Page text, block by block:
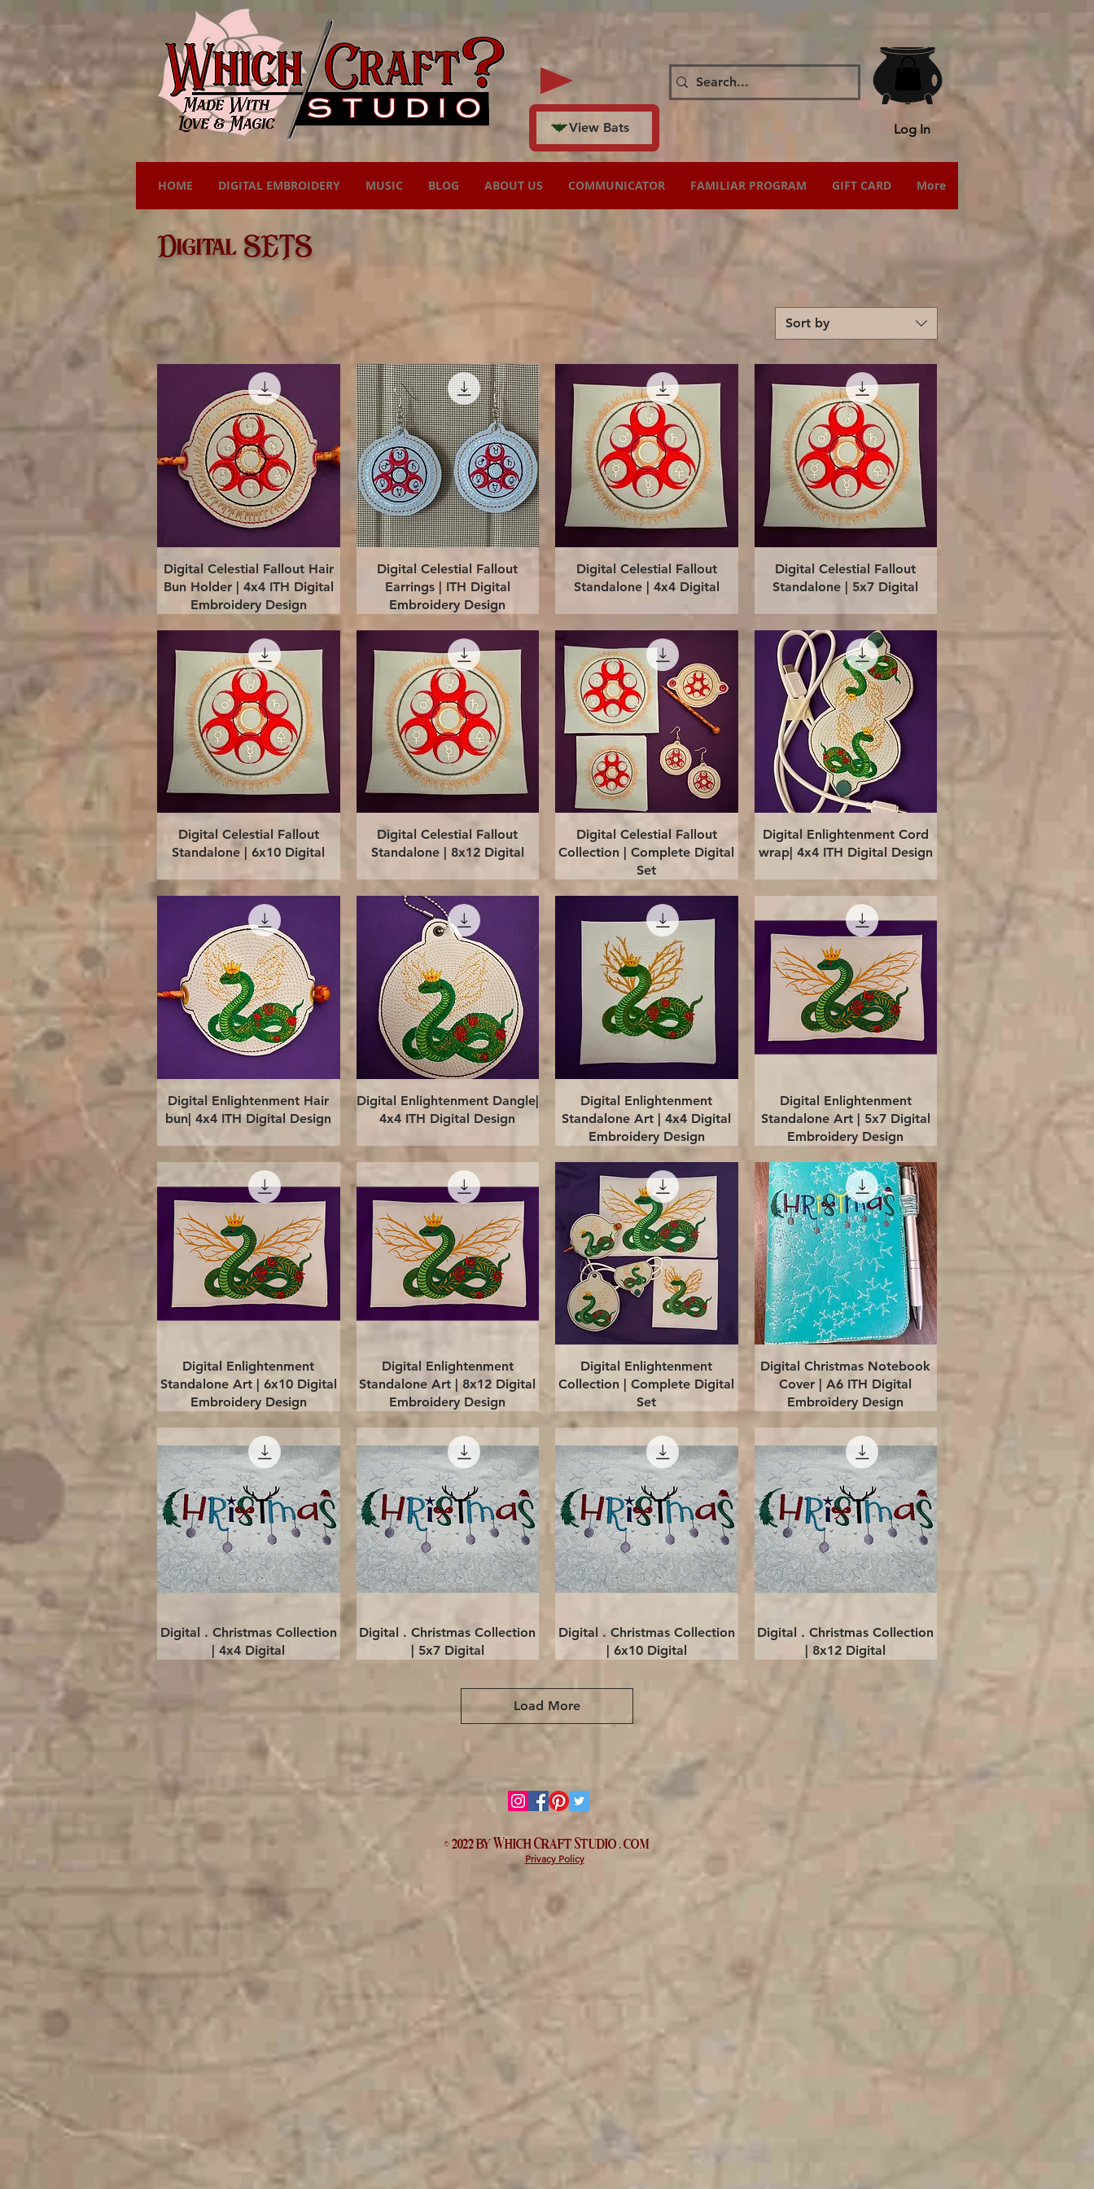
View Bats Log In
HOME DIGITAL EMBROIDERY MUSIC BLOG ABOUT US COMMUNICATOR FAMILIAR PROGRAM GIFT CARD More
Digital SETS
Sort by
Quick View
Digital Celestial Fallout Hair
Bun Holder | 4x4 ITH Digital
Embroidery Design
Quick View
Digital Celestial Fallout
Earrings | ITH Digital
Embroidery Design
Quick View
Digital Celestial Fallout
Standalone | 4x4 Digital
Quick View
Digital Celestial Fallout
Standalone | 5x7 Digital
Quick View
Digital Celestial Fallout
Standalone | 6x10 Digital
Quick View
Digital Celestial Fallout
Standalone | 8x12 Digital
Quick View
Digital Celestial Fallout
Collection | Complete Digital
Set
Quick View
Digital Enlightenment Cord
wrap| 4x4 ITH Digital Design
Quick View
Digital Enlightenment Hair
bun| 4x4 ITH Digital Design
Quick View
Digital Enlightenment Dangle|
4x4 ITH Digital Design
Quick View
Digital Enlightenment
Standalone Art | 4x4 Digital
Embroidery Design
Quick View
Digital Enlightenment
Standalone Art | 5x7 Digital
Embroidery Design
Quick View
Digital Enlightenment
Standalone Art | 6x10 Digital
Embroidery Design
Quick View
Digital Enlightenment
Standalone Art | 8x12 Digital
Embroidery Design
Quick View
Digital Enlightenment
Collection | Complete Digital
Set
Quick View
Digital Christmas Notebook
Cover | A6 ITH Digital
Embroidery Design
Quick View
Digital . Christmas Collection
| 4x4 Digital
Quick View
Digital . Christmas Collection
| 5x7 Digital
Quick View
Digital . Christmas Collection
| 6x10 Digital
Quick View
Digital . Christmas Collection
| 8x12 Digital
Load More
© 2022 by WhichCraft Studio . com
Privacy Policy